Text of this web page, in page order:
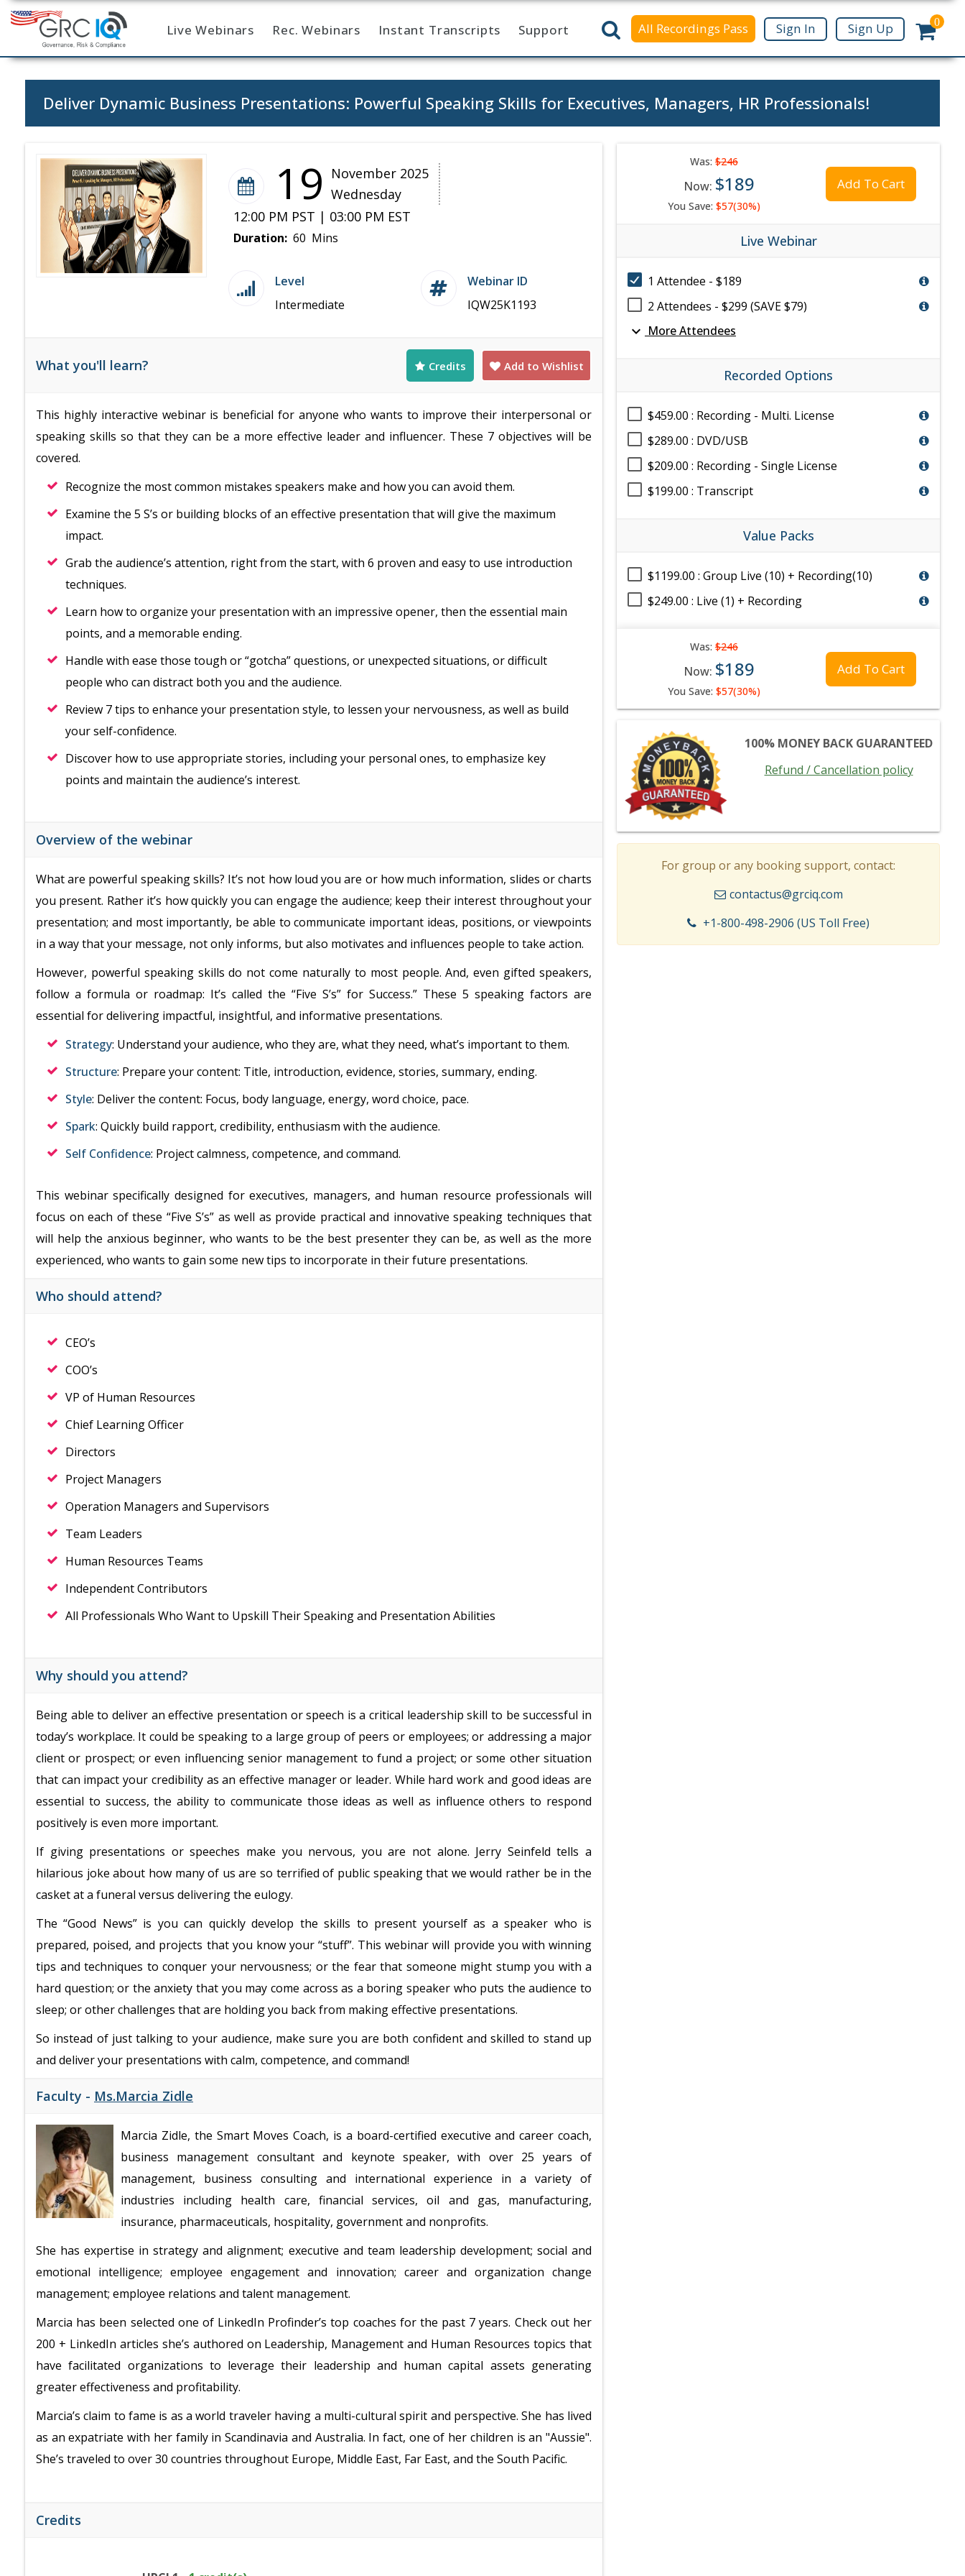
Home Live Webinars Rec. Webinars Instant Transcripts Support All Recordings Pass Sign In Sign Up 0
Deliver Dynamic Business Presentations: Powerful Speaking Skills for Executives, Managers, HR Professionals!
19
November 2025
Wednesday
12:00 PM PST | 03:00 PM EST
Duration: 60 Mins
Level
Intermediate
Webinar ID
IQW25K1193
What you'll learn? Credits Add to Wishlist
This highly interactive webinar is beneficial for anyone who wants to improve their interpersonal or
speaking skills so that they can be a more effective leader and influencer. These 7 objectives will be
covered.
Recognize the most common mistakes speakers make and how you can avoid them.
Examine the 5 S’s or building blocks of an effective presentation that will give the maximum
impact.
Grab the audience’s attention, right from the start, with 6 proven and easy to use introduction
techniques.
Learn how to organize your presentation with an impressive opener, then the essential main
points, and a memorable ending.
Handle with ease those tough or “gotcha” questions, or unexpected situations, or difficult
people who can distract both you and the audience.
Review 7 tips to enhance your presentation style, to lessen your nervousness, as well as build
your self-confidence.
Discover how to use appropriate stories, including your personal ones, to emphasize key
points and maintain the audience’s interest.
Overview of the webinar
What are powerful speaking skills? It’s not how loud you are or how much information, slides or charts
you present. Rather it’s how quickly you can engage the audience; keep their interest throughout your
presentation; and most importantly, be able to communicate important ideas, positions, or viewpoints
in a way that your message, not only informs, but also motivates and influences people to take action.
However, powerful speaking skills do not come naturally to most people. And, even gifted speakers,
follow a formula or roadmap: It’s called the “Five S’s” for Success.” These 5 speaking factors are
essential for delivering impactful, insightful, and informative presentations.
Strategy: Understand your audience, who they are, what they need, what’s important to them.
Structure: Prepare your content: Title, introduction, evidence, stories, summary, ending.
Style: Deliver the content: Focus, body language, energy, word choice, pace.
Spark: Quickly build rapport, credibility, enthusiasm with the audience.
Self Confidence: Project calmness, competence, and command.
This webinar specifically designed for executives, managers, and human resource professionals will
focus on each of these “Five S’s” as well as provide practical and innovative speaking techniques that
will help the anxious beginner, who wants to be the best presenter they can be, as well as the more
experienced, who wants to gain some new tips to incorporate in their future presentations.
Who should attend?
CEO’s
COO’s
VP of Human Resources
Chief Learning Officer
Directors
Project Managers
Operation Managers and Supervisors
Team Leaders
Human Resources Teams
Independent Contributors
All Professionals Who Want to Upskill Their Speaking and Presentation Abilities
Why should you attend?
Being able to deliver an effective presentation or speech is a critical leadership skill to be successful in
today’s workplace. It could be speaking to a large group of peers or employees; or addressing a major
client or prospect; or even influencing senior management to fund a project; or some other situation
that can impact your credibility as an effective manager or leader. While hard work and good ideas are
essential to success, the ability to communicate those ideas as well as influence others to respond
positively is even more important.
If giving presentations or speeches make you nervous, you are not alone. Jerry Seinfeld tells a
hilarious joke about how many of us are so terrified of public speaking that we would rather be in the
casket at a funeral versus delivering the eulogy.
The “Good News” is you can quickly develop the skills to present yourself as a speaker who is
prepared, poised, and projects that you know your “stuff”. This webinar will provide you with winning
tips and techniques to conquer your nervousness; or the fear that someone might stump you with a
hard question; or the anxiety that you may come across as a boring speaker who puts the audience to
sleep; or other challenges that are holding you back from making effective presentations.
So instead of just talking to your audience, make sure you are both confident and skilled to stand up
and deliver your presentations with calm, competence, and command!
Faculty - Ms.Marcia Zidle
Marcia Zidle, the Smart Moves Coach, is a board-certified executive and career coach,
business management consultant and keynote speaker, with over 25 years of
management, business consulting and international experience in a variety of
industries including health care, financial services, oil and gas, manufacturing,
insurance, pharmaceuticals, hospitality, government and nonprofits.
She has expertise in strategy and alignment; executive and team leadership development; social and
emotional intelligence; employee engagement and innovation; career and organization change
management; employee relations and talent management.
Marcia has been selected one of LinkedIn Profinder’s top coaches for the past 7 years. Check out her
200 + LinkedIn articles she’s authored on Leadership, Management and Human Resources topics that
have facilitated organizations to leverage their leadership and human capital assets generating
greater effectiveness and profitability.
Marcia’s claim to fame is as a world traveler having a multi-cultural spirit and perspective. She has lived
as an expatriate with her family in Scandinavia and Australia. In fact, one of her children is an "Aussie".
She’s traveled to over 30 countries throughout Europe, Middle East, Far East, and the South Pacific.
Credits
Was: $246
Now: $189
You Save: $57(30%)
Add To Cart
Live Webinar
1 Attendee - $189
2 Attendees - $299 (SAVE $79)
expand_more More Attendees
Recorded Options
$459.00 : Recording - Multi. License
$289.00 : DVD/USB
$209.00 : Recording - Single License
$199.00 : Transcript
Value Packs
$1199.00 : Group Live (10) + Recording(10)
$249.00 : Live (1) + Recording
Was: $246
Now: $189
You Save: $57(30%)
Add To Cart
100% MONEY BACK GUARANTEED
Refund / Cancellation policy
For group or any booking support, contact:
contactus@grciq.com
+1-800-498-2906 (US Toll Free)